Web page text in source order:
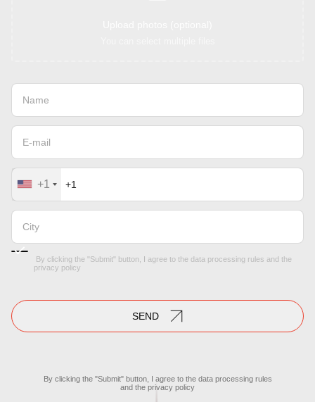
+1
By clicking the "Submit" button, I agree to the data processing rules and the
privacy policy
SEND
By clicking the "Submit" button, I agree to the data processing rules
and the privacy policy